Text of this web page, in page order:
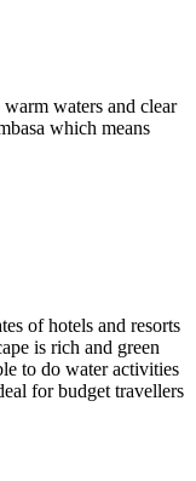
waters and clear
which means
of hotels and resorts
is rich and green
to do water activities
for budget travellers